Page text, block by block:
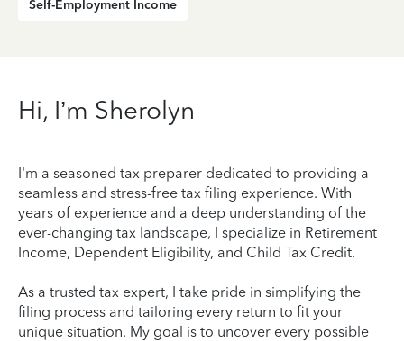
Self-Employment Income
Hi, I’m Sherolyn
I'm a seasoned tax preparer dedicated to providing a
seamless and stress-free tax filing experience. With
years of experience and a deep understanding of the
ever-changing tax landscape, I specialize in Retirement
Income, Dependent Eligibility, and Child Tax Credit.
As a trusted tax expert, I take pride in simplifying the
filing process and tailoring every return to fit your
unique situation. My goal is to uncover every possible